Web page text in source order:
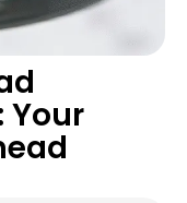
Your